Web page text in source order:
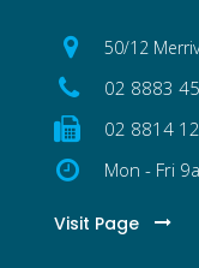
50/12
02 8883
02 8814
Mon - Fri
Visit Page